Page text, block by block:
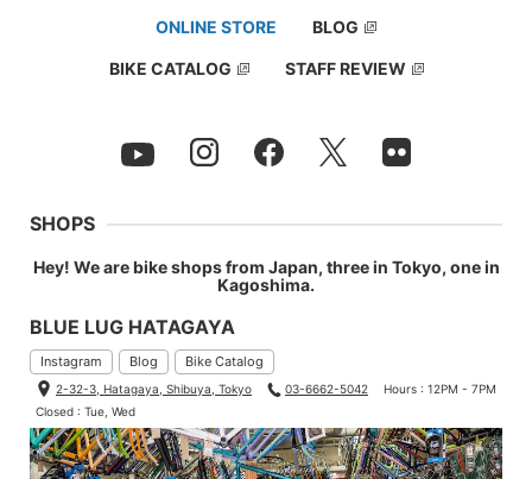
ONLINE STORE BLOG
BIKE CATALOG STAFF REVIEW
SHOPS
Hey! We are bike shops from Japan, three in Tokyo, one in
Kagoshima.
BLUE LUG HATAGAYA
Instagram Blog Bike Catalog
2-32-3, Hatagaya, Shibuya, Tokyo 03-6662-5042
Hours : 12PM - 7PM
Closed : Tue, Wed